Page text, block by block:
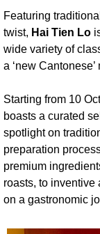
Featuring
twist, Hai Tien Lo
wide variety of
a ‘new
Starting from 10
boasts a curated
spotlight on
preparation
premium
roasts, to inventive
on a gastronomic